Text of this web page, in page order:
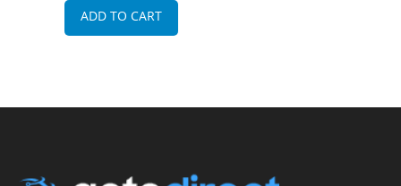
ADD TO CART